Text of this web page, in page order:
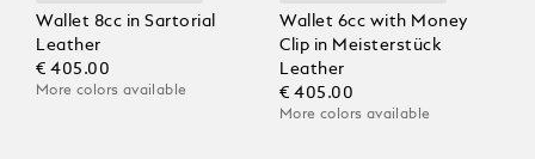
Wallet 8cc in Sartorial
Leather
€ 405.00
More colors available
Wallet 6cc with Money
Clip in Meisterstück
Leather
€ 405.00
More colors available